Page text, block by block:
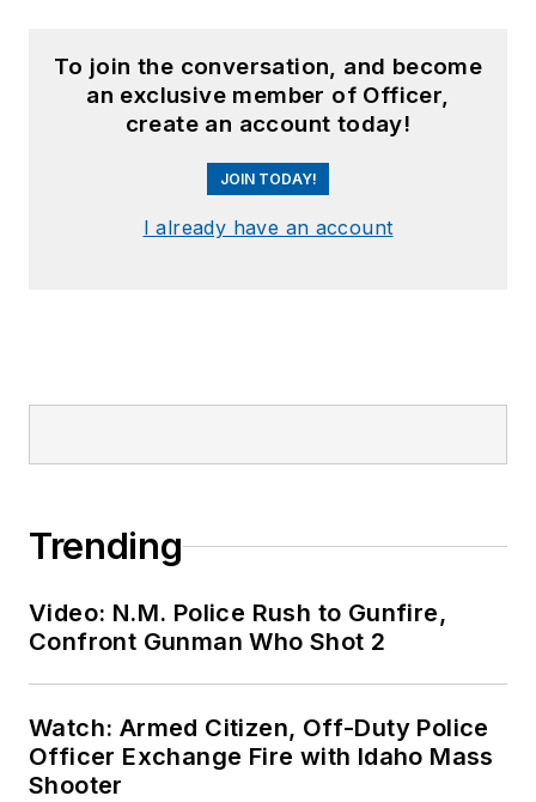
To join the conversation, and become
an exclusive member of Officer,
create an account today!
JOIN TODAY!
I already have an account
Trending
Video: N.M. Police Rush to Gunfire,
Confront Gunman Who Shot 2
Watch: Armed Citizen, Off-Duty Police
Officer Exchange Fire with Idaho Mass
Shooter